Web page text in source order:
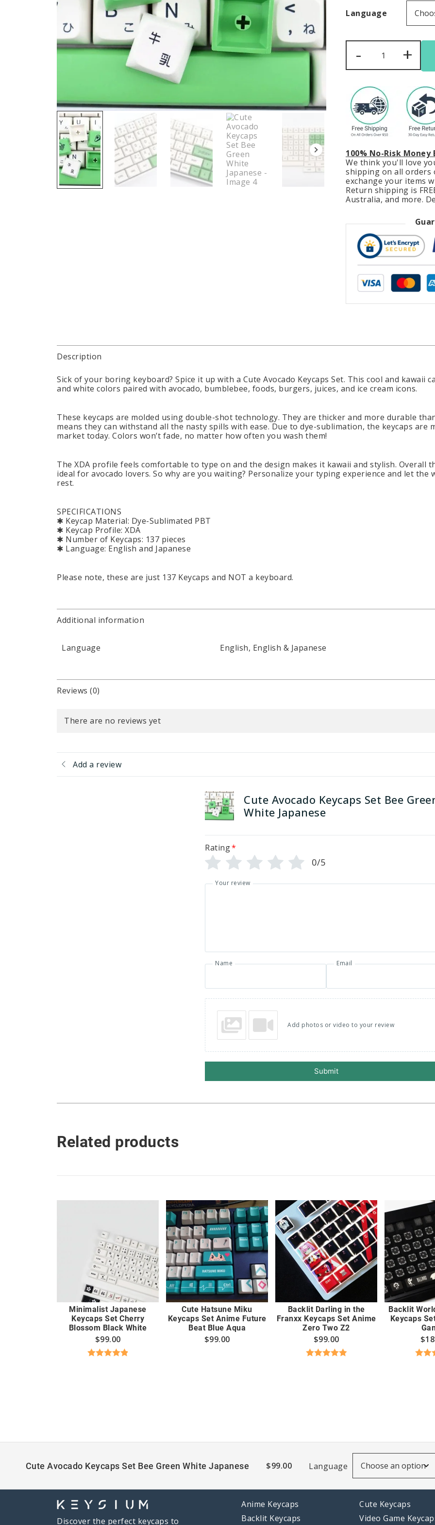
Language
-
Avocado
Set
Green
White
Japanese
quantity
+
100% No-Risk
We think you'll love
shipping on all orders
exchange your items
Return shipping is
Australia, and more.
Description
Sick of your boring keyboard? Spice it up with a Cute Avocado Keycaps Set. This cool and
and white colors paired with avocado, bumblebee, foods, burgers, juices, and ice cream icons.
These keycaps are molded using double-shot technology. They are thicker and more durable
means they can withstand all the nasty spills with ease. Due to dye-sublimation, the keycaps
market today. Colors won’t fade, no matter how often you wash them!
The XDA profile feels comfortable to type on and the design makes it kawaii and stylish. Overall
ideal for avocado lovers. So why are you waiting? Personalize your typing experience and let
rest.
SPECIFICATIONS
✱ Keycap Material: Dye-Sublimated PBT
✱ Keycap Profile: XDA
✱ Number of Keycaps: 137 pieces
✱ Language: English and Japanese
Please note, these are just 137 Keycaps and NOT a keyboard.
Additional information
Language English, English & Japanese
Reviews (0)
There are no reviews yet
Add a review
Cute Avocado Keycaps Set Bee
White Japanese
Rating*
0/5
Your review
Name Email
Add photos or video to your review
Submit
Related products
Minimalist Japanese
Keycaps Set Cherry
Blossom Black White
$99.00
Cute Hatsune Miku
Keycaps Set Anime Future
Beat Blue Aqua
$99.00
Backlit Darling in the
Franxx Keycaps Set Anime
Zero Two Z2
$99.00
Backlit
Keycaps
$
Cute Avocado Keycaps Set Bee Green White Japanese $99.00 Language
Discover the perfect keycaps to
Anime Keycaps
Backlit Keycaps
Cute Keycaps
Video Game